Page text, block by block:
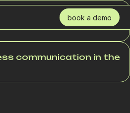
book a demo
communication in the